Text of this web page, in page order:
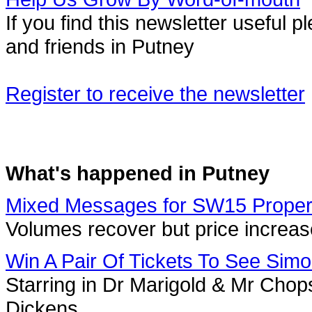
If you find this newsletter useful
and friends in Putney
Register to receive the newsletter
What's happened in Putney
Mixed Messages for SW15
Volumes recover but price
Win A Pair Of Tickets To See
Starring in Dr Marigold & Mr